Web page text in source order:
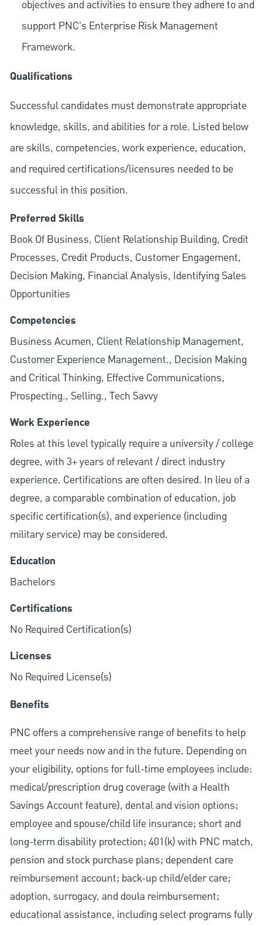
objectives and activities to ensure they adhere to and
support PNC's Enterprise Risk Management
Framework.
Qualifications
Successful candidates must demonstrate appropriate
knowledge, skills, and abilities for a role. Listed below
are skills, competencies, work experience, education,
and required certifications/licensures needed to be
successful in this position.
Preferred Skills
Book Of Business, Client Relationship Building, Credit
Processes, Credit Products, Customer Engagement,
Decision Making, Financial Analysis, Identifying Sales
Opportunities
Competencies
Business Acumen, Client Relationship Management,
Customer Experience Management., Decision Making
and Critical Thinking, Effective Communications,
Prospecting., Selling., Tech Savvy
Work Experience
Roles at this level typically require a university / college
degree, with 3+ years of relevant / direct industry
experience. Certifications are often desired. In lieu of a
degree, a comparable combination of education, job
specific certification(s), and experience (including
military service) may be considered.
Education
Bachelors
Certifications
No Required Certification(s)
Licenses
No Required License(s)
Benefits
PNC offers a comprehensive range of benefits to help
meet your needs now and in the future. Depending on
your eligibility, options for full-time employees include:
medical/prescription drug coverage (with a Health
Savings Account feature), dental and vision options;
employee and spouse/child life insurance; short and
long-term disability protection; 401(k) with PNC match,
pension and stock purchase plans; dependent care
reimbursement account; back-up child/elder care;
adoption, surrogacy, and doula reimbursement;
educational assistance, including select programs fully